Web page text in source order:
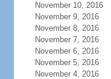
November 10, 2016
November 9, 2016
November 8, 2016
November 7, 2016
November 6, 2016
November 5, 2016
November 4, 2016